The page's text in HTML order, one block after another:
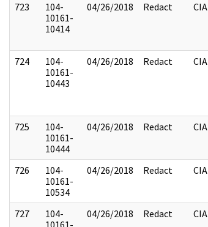
723
104-
10161-
10414
04/26/2018 Redact CIA
724
104-
10161-
10443
04/26/2018 Redact CIA
725
104-
10161-
10444
04/26/2018 Redact CIA
726
104-
10161-
10534
04/26/2018 Redact CIA
727
104-
04/26/2018 Redact CIA